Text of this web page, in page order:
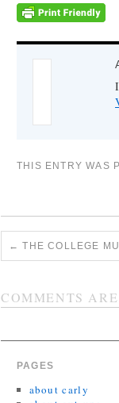
THIS ENTRY WAS
← THE COLLEGE
COMMENTS
PAGES
about carly